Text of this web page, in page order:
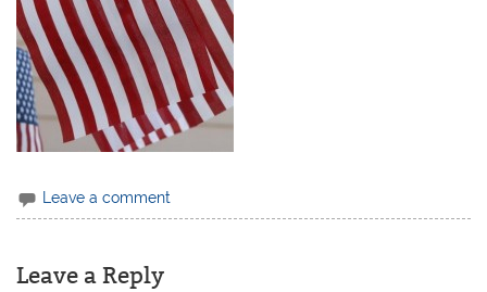
Leave a comment
Leave a Reply